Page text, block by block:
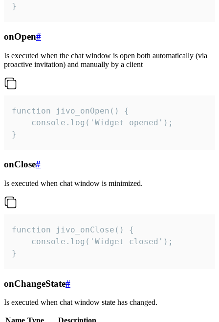
}
onOpen#
Is executed when the chat window is open both automatically (via
proactive invitation) and manually by a client
function jivo_onOpen() {
    console.log('Widget opened');
}
onClose#
Is executed when chat window is minimized.
function jivo_onClose() {
    console.log('Widget closed');
}
onChangeState#
Is executed when chat window state has changed.